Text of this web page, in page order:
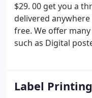
$29. 00 get you a
delivered
free. We offer
such as Digital
Label Printing